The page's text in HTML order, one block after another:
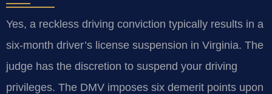
Yes, a reckless driving conviction typically results in a
six-month driver’s license suspension in Virginia. The
judge has the discretion to suspend your driving
privileges. The DMV imposes six demerit points upon